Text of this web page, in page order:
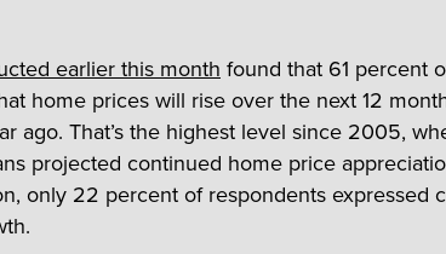
earlier this monthfound that 61 percent
home prices will rise over the next 12
ago. That’s the highest level since 2005,
projected continued home price
only 22 percent of respondents expressed